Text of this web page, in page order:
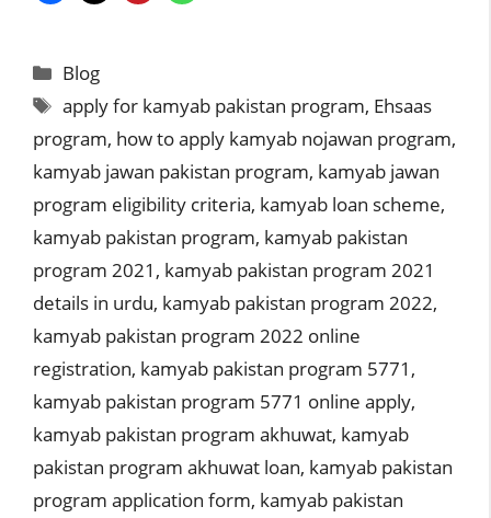
Categories
Blog
Tags
apply for kamyab pakistan program, Ehsaas
program, how to apply kamyab nojawan program,
kamyab jawan pakistan program, kamyab jawan
program eligibility criteria, kamyab loan scheme,
kamyab pakistan program, kamyab pakistan
program 2021 , kamyab pakistan program 2021
details in urdu, kamyab pakistan program 2022,
kamyab pakistan program 2022 online
registration, kamyab pakistan program 5771 ,
kamyab pakistan program 5771 online apply,
kamyab pakistan program akhuwat, kamyab
pakistan program akhuwat loan, kamyab pakistan
program application form, kamyab pakistan